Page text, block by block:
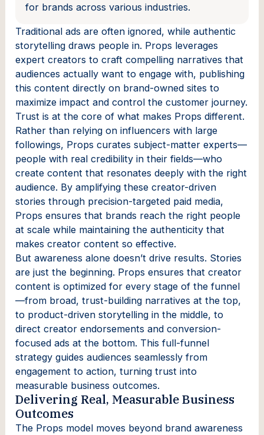
for brands across various industries.
Traditional ads are often ignored, while authentic
storytelling draws people in. Props leverages
expert creators to craft compelling narratives that
audiences actually want to engage with, publishing
this content directly on brand-owned sites to
maximize impact and control the customer journey.
Trust is at the core of what makes Props different.
Rather than relying on influencers with large
followings, Props curates subject-matter experts—
people with real credibility in their fields—who
create content that resonates deeply with the right
audience. By amplifying these creator-driven
stories through precision-targeted paid media,
Props ensures that brands reach the right people
at scale while maintaining the authenticity that
makes creator content so effective.
But awareness alone doesn’t drive results. Stories
are just the beginning. Props ensures that creator
content is optimized for every stage of the funnel
—from broad, trust-building narratives at the top,
to product-driven storytelling in the middle, to
direct creator endorsements and conversion-
focused ads at the bottom. This full-funnel
strategy guides audiences seamlessly from
engagement to action, turning trust into
measurable business outcomes.
Delivering Real, Measurable Business
Outcomes
The Props model moves beyond brand awareness